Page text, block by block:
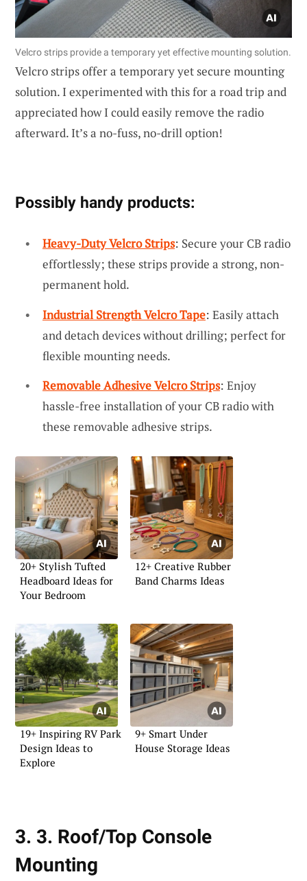
Velcro strips provide a temporary yet effective mounting solution.
Velcro strips offer a temporary yet secure mounting
solution. I experimented with this for a road trip and
appreciated how I could easily remove the radio
afterward. It’s a no-fuss, no-drill option!
Possibly handy products:
Heavy-Duty Velcro Strips: Secure your CB radio
effortlessly; these strips provide a strong, non-
permanent hold.
Industrial Strength Velcro Tape: Easily attach
and detach devices without drilling; perfect for
flexible mounting needs.
Removable Adhesive Velcro Strips: Enjoy
hassle-free installation of your CB radio with
these removable adhesive strips.
20+ Stylish Tufted
Headboard Ideas for
Your Bedroom
12+ Creative Rubber
Band Charms Ideas
19+ Inspiring RV Park
Design Ideas to
Explore
9+ Smart Under
House Storage Ideas
3. 3. Roof/Top Console
Mounting